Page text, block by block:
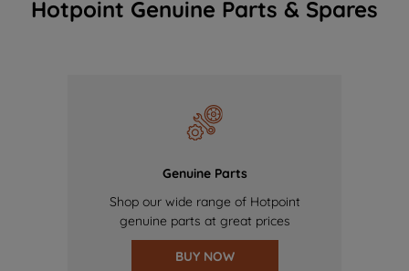
Hotpoint Genuine Parts & Spares
Genuine Parts
Shop our wide range of Hotpoint
genuine parts at great prices
BUY NOW